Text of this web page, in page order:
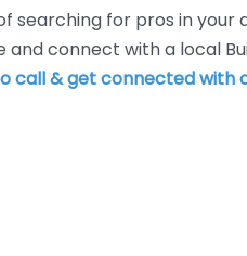
searching for pros in your
and connect with a local
call & get connected with